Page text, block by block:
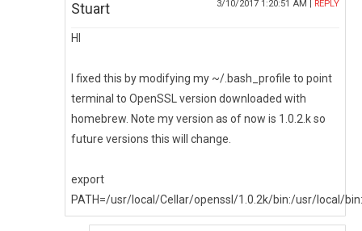
Stuart 3/10/2017 1:20:51 AM | REPLY
HI
I fixed this by modifying my ~/.bash_profile to point
terminal to OpenSSL version downloaded with
homebrew. Note my version as of now is 1.0.2.k so
future versions this will change.
export
PATH=/usr/local/Cellar/openssl/1.0.2k/bin:/usr/local/